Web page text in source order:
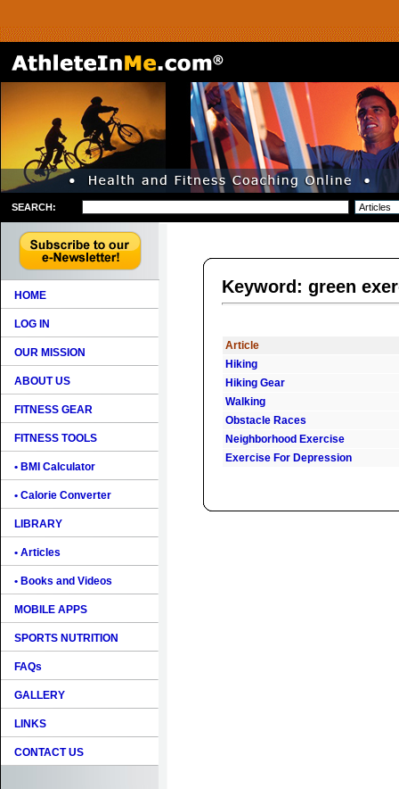
SEARCH:
HOME
LOG IN
OUR MISSION
ABOUT US
FITNESS GEAR
FITNESS TOOLS
• BMI Calculator
• Calorie Converter
LIBRARY
• Articles
• Books and Videos
MOBILE APPS
SPORTS NUTRITION
FAQs
GALLERY
LINKS
CONTACT US
Keyword: green
Article
Hiking
Hiking Gear
Walking
Obstacle Races
Neighborhood Exercise
Exercise For Depression